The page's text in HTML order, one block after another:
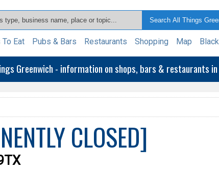
Eat Pubs & Bars Restaurants Shopping Map
Greenwich - information on shops, bars & restaurants
CLOSED]